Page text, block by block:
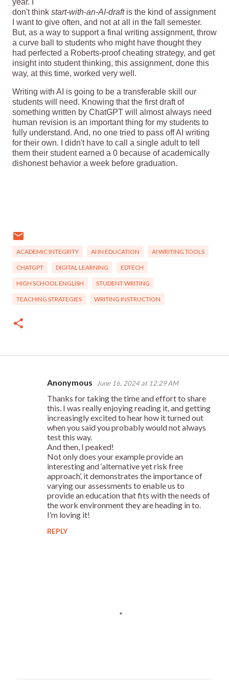
year. I
don't think start-with-an-AI-draftis the kind of assignment
I want to give often, and not at all in the fall semester.
But, as a way to support a final writing assignment, throw
a curve ball to students who might have thought they
had perfected a Roberts-proof cheating strategy, and get
insight into student thinking, this assignment, done this
way, at this time, worked very well.
Writing with AI is going to be a transferable skill our
students will need. Knowing that the first draft of
something written by ChatGPT will almost always need
human revision is an important thing for my students to
fully understand. And, no one tried to pass off AI writing
for their own. I didn't have to call a single adult to tell
them their student earned a 0 because of academically
dishonest behavior a week before graduation.
ACADEMIC INTEGRITY AI IN EDUCATION AI WRITING TOOLS
CHATGPT DIGITAL LEARNING EDTECH
HIGH SCHOOL ENGLISH STUDENT WRITING
TEACHING STRATEGIES WRITING INSTRUCTION
Anonymous June 16, 2024 at 12:29 AM
Thanks for taking the time and effort to share
this. I was really enjoying reading it, and getting
increasingly excited to hear how it turned out
when you said you probably would not always
test this way.
And then, I peaked!
Not only does your example provide an
interesting and ‘alternative yet risk free
approach’, it demonstrates the importance of
varying our assessments to enable us to
provide an education that fits with the needs of
the work environment they are heading in to.
I’m loving it!
REPLY